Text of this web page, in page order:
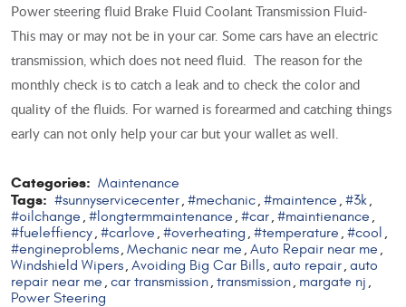
Power steering fluid Brake Fluid Coolant Transmission Fluid-
This may or may not be in your car. Some cars have an electric
transmission, which does not need fluid. The reason for the
monthly check is to catch a leak and to check the color and
quality of the fluids. For warned is forearmed and catching things
early can not only help your car but your wallet as well.
Categories: Maintenance
Tags: #sunnyservicecenter, #mechanic, #maintence , #3k,
#oilchange , #longtermmaintenance , #car, #maintienance ,
#fueleffiency, #carlove , #overheating , #temperature , #cool ,
#engineproblems, Mechanic near me , Auto Repair near me ,
Windshield Wipers, Avoiding Big Car Bills, auto repair, auto
repair near me , car transmission, transmission, margate nj ,
Power Steering